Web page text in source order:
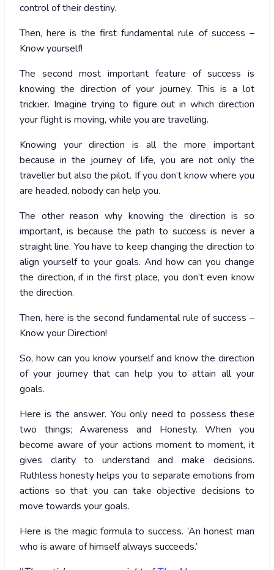
control of their destiny.
Then, here is the first fundamental rule of success –
Know yourself!
The second most important feature of success is
knowing the direction of your journey. This is a lot
trickier. Imagine trying to figure out in which direction
your flight is moving, while you are travelling.
Knowing your direction is all the more important
because in the journey of life, you are not only the
traveller but also the pilot. If you don’t know where you
are headed, nobody can help you.
The other reason why knowing the direction is so
important, is because the path to success is never a
straight line. You have to keep changing the direction to
align yourself to your goals. And how can you change
the direction, if in the first place, you don’t even know
the direction.
Then, here is the second fundamental rule of success –
Know your Direction!
So, how can you know yourself and know the direction
of your journey that can help you to attain all your
goals.
Here is the answer. You only need to possess these
two things; Awareness and Honesty. When you
become aware of your actions moment to moment, it
gives clarity to understand and make decisions.
Ruthless honesty helps you to separate emotions from
actions so that you can take objective decisions to
move towards your goals.
Here is the magic formula to success. ‘An honest man
who is aware of himself always succeeds.’